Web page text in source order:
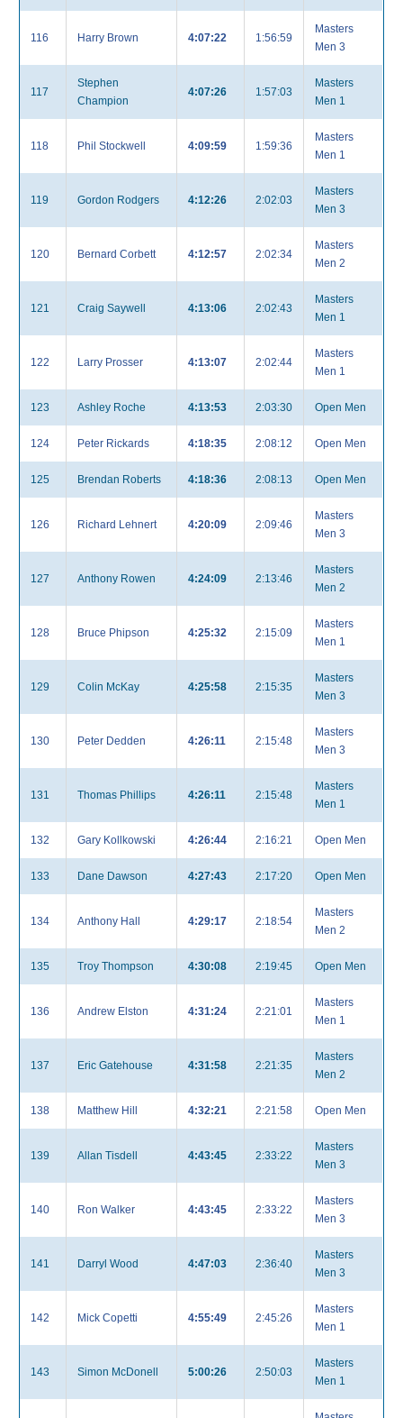
116 Harry Brown 4:07:22 1:56:59
Masters
Men 3
117
Stephen
Champion
4:07:26 1:57:03
Masters
Men 1
118 Phil Stockwell 4:09:59 1:59:36
Masters
Men 1
119 Gordon Rodgers 4:12:26 2:02:03
Masters
Men 3
120 Bernard Corbett 4:12:57 2:02:34
Masters
Men 2
121 Craig Saywell 4:13:06 2:02:43
Masters
Men 1
122 Larry Prosser 4:13:07 2:02:44
Masters
Men 1
123 Ashley Roche 4:13:53 2:03:30 Open Men
124 Peter Rickards 4:18:35 2:08:12 Open Men
125 Brendan Roberts 4:18:36 2:08:13 Open Men
126 Richard Lehnert 4:20:09 2:09:46
Masters
Men 3
127 Anthony Rowen 4:24:09 2:13:46
Masters
Men 2
128 Bruce Phipson 4:25:32 2:15:09
Masters
Men 1
129 Colin McKay 4:25:58 2:15:35
Masters
Men 3
130 Peter Dedden 4:26:11 2:15:48
Masters
Men 3
131 Thomas Phillips 4:26:11 2:15:48
Masters
Men 1
132 Gary Kollkowski 4:26:44 2:16:21 Open Men
133 Dane Dawson 4:27:43 2:17:20 Open Men
134 Anthony Hall 4:29:17 2:18:54
Masters
Men 2
135 Troy Thompson 4:30:08 2:19:45 Open Men
136 Andrew Elston 4:31:24 2:21:01
Masters
Men 1
137 Eric Gatehouse 4:31:58 2:21:35
Masters
Men 2
138 Matthew Hill 4:32:21 2:21:58 Open Men
139 Allan Tisdell 4:43:45 2:33:22
Masters
Men 3
140 Ron Walker 4:43:45 2:33:22
Masters
Men 3
141 Darryl Wood 4:47:03 2:36:40
Masters
Men 3
142 Mick Copetti 4:55:49 2:45:26
Masters
Men 1
143 Simon McDonell 5:00:26 2:50:03
Masters
Men 1